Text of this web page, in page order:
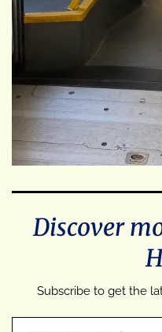
Discover
Subscribe to get the
Type your email…